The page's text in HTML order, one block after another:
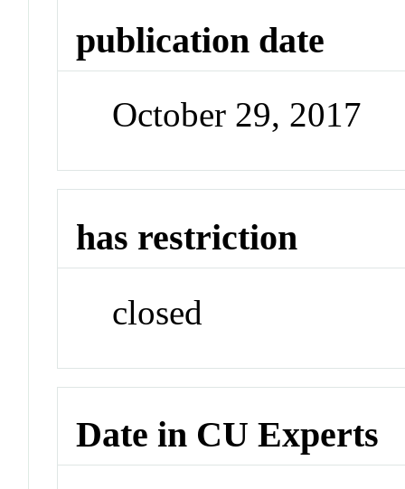
publication date
October 29, 2017
has restriction
closed
Date in CU Experts